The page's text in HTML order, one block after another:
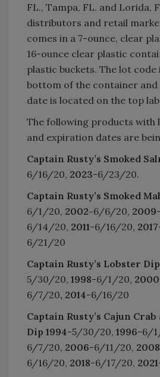
FL., Tampa, FL. and Lorida,
distributors and retail
comes in a 7-ounce, clear
16-ounce clear plastic
plastic buckets. The lot
bottom of the container
date is located on the top
The following products with
and expiration dates are
Captain Rusty’s Smoked
6/16/20, 2023-6/23/20.
Captain Rusty’s Smoked
6/1/20, 2002-6/6/20, 2009
6/14/20, 2011-6/16/20, 2017
6/21/20
Captain Rusty’s Lobster Dip
5/30/20, 1998-6/1/20, 2000
6/7/20, 2014-6/16/20
Captain Rusty’s Cajun
Dip 1994-5/30/20, 1996-6/
6/7/20, 2006-6/11/20, 2008
6/16/20, 2018-6/17/20, 2021